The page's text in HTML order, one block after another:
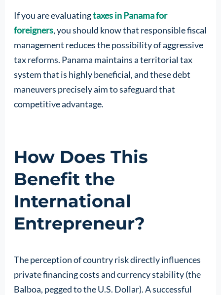
If you are evaluatingtaxes in Panama for
foreigners, you should know that responsible fiscal
management reduces the possibility of aggressive
tax reforms. Panama maintains a territorial tax
system that is highly beneficial, and these debt
maneuvers precisely aim to safeguard that
competitive advantage.
How Does This
Benefit the
International
Entrepreneur?
The perception of country risk directly influences
private financing costs and currency stability (the
Balboa, pegged to the U.S. Dollar). A successful